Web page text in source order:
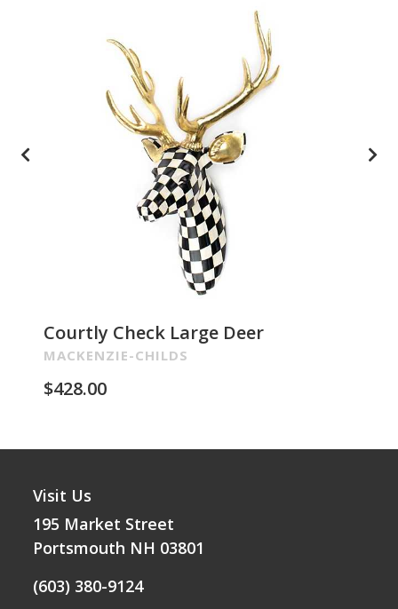
Courtly Check Large Deer
MACKENZIE-CHILDS
$428.00
Visit Us
195 Market Street
Portsmouth NH 03801
(603) 380-9124